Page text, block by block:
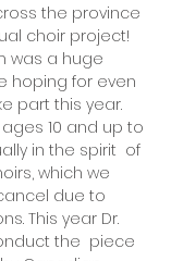
the province
choir project!
was a huge
hoping for even
part this year.
ages 10 and up to
in the spirit  of
which we
due to
This year Dr.
the  piece